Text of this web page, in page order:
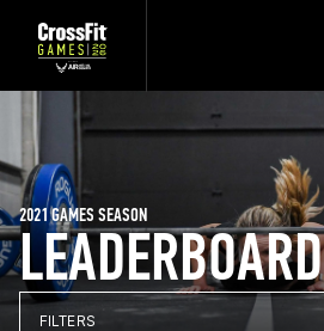
LEADERBOARD
2021 GAMES SEASON
FILTERS